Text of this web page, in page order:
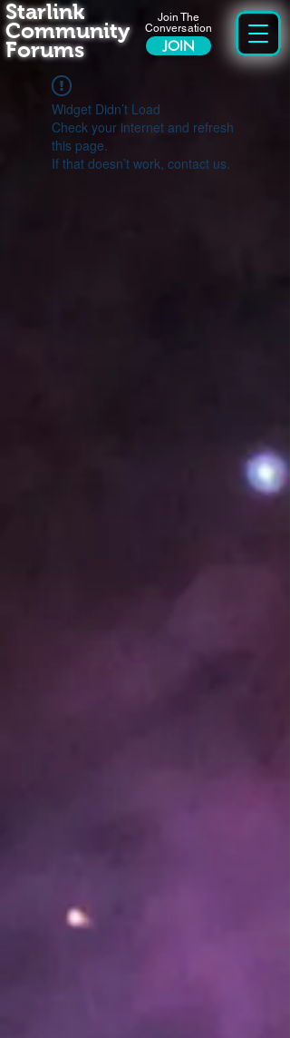
Join The
Conversation
JOIN
Starlink
Community
Forums
Widget Didn’t Load
Check your internet and refresh
this page.
If that doesn’t work, contact us.